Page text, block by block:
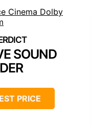
SOUND
PRICE